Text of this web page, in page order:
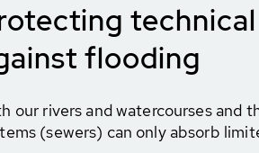
flooding
our rivers and watercourses and
(sewers) can only absorb